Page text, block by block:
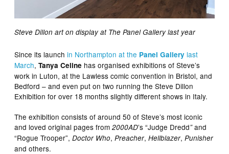
Steve Dillon art on display at The Panel Gallery last year
Since its launchin Northampton at the Panel Gallery last
March,Tanya Celine has organised exhibitions of Steve’s
work in Luton, at the Lawless comic convention in Bristol, and
Bedford – and even put on two running the Steve Dillon
Exhibition for over 18 months slightly different shows in Italy.
The exhibition consists of around 50 of Steve’s most iconic
and loved original pages from2000AD’s “Judge Dredd”and
“Rogue Trooper”,Doctor Who,Preacher,Hellblazer,Punisher
and others.